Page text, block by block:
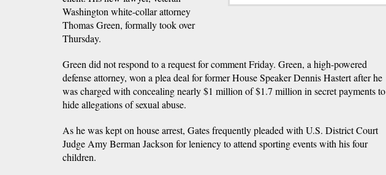
Washington white-collar attorney
Thomas Green, formally took over
Thursday.
Green did not respond to a request for comment Friday. Green, a high-powered
defense attorney, won a plea deal for former House Speaker Dennis Hastert after he
was charged with concealing nearly $1 million of $1.7 million in secret payments to
hide allegations of sexual abuse.
As he was kept on house arrest, Gates frequently pleaded with U.S. District Court
Judge Amy Berman Jackson for leniency to attend sporting events with his four
children.